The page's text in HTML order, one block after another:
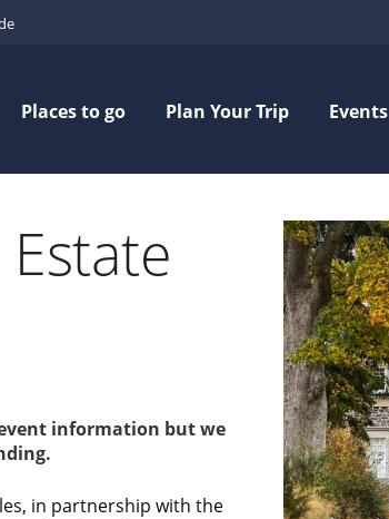
Places to go Plan Your Trip Events
information but we
in partnership with the